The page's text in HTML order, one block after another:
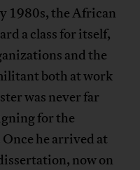
1980s, the African
a class for itself,
and the
both at work
was never far
for the
he arrived at
now on